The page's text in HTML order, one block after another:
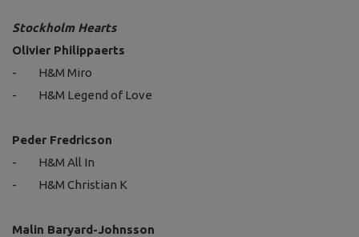
Stockholm Hearts
Olivier Philippaerts
-
H&M Miro
-
H&M Legend of Love
Peder Fredricson
-
H&M All In
-
H&M Christian K
Malin Baryard-Johnsson